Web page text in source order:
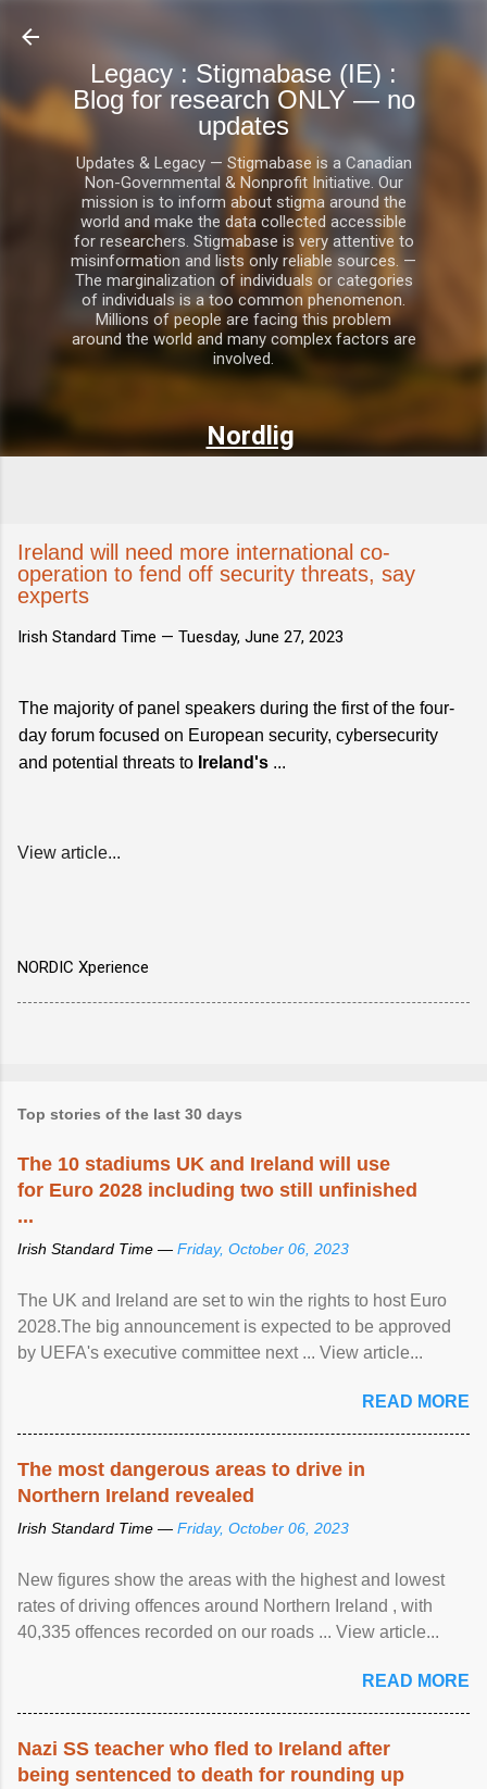
Legacy : Stigmabase (IE) :
Blog for research ONLY — no
updates
Updates & Legacy — Stigmabase is a Canadian
Non-Governmental & Nonprofit Initiative. Our
mission is to inform about stigma around the
world and make the data collected accessible
for researchers. Stigmabase is very attentive to
misinformation and lists only reliable sources. —
The marginalization of individuals or categories
of individuals is a too common phenomenon.
Millions of people are facing this problem
around the world and many complex factors are
involved.
Nordlig
Ireland will need more international co-
operation to fend off security threats, say
experts
Irish Standard Time — Tuesday, June 27, 2023
The majority of panel speakers during the first of the four-
day forum focused on European security, cybersecurity
and potential threats to Ireland's ...
View article...
NORDIC Xperience
Top stories of the last 30 days
The 10 stadiums UK and Ireland will use
for Euro 2028 including two still unfinished
...
Irish Standard Time — Friday, October 06, 2023
The UK and Ireland are set to win the rights to host Euro
2028.The big announcement is expected to be approved
by UEFA's executive committee next ... View article...
READ MORE
The most dangerous areas to drive in
Northern Ireland revealed
Irish Standard Time — Friday, October 06, 2023
New figures show the areas with the highest and lowest
rates of driving offences around Northern Ireland , with
40,335 offences recorded on our roads ... View article...
READ MORE
Nazi SS teacher who fled to Ireland after
being sentenced to death for rounding up